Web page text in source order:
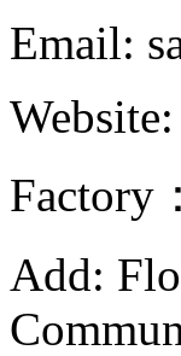
Email:
Factory
Add: